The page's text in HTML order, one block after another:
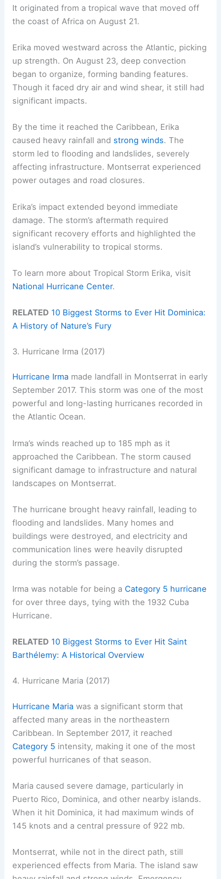
It originated from a tropical wave that moved off
the coast of Africa on August 21.
Erika moved westward across the Atlantic, picking
up strength. On August 23, deep convection
began to organize, forming banding features.
Though it faced dry air and wind shear, it still had
significant impacts.
By the time it reached the Caribbean, Erika
caused heavy rainfall and strong winds. The
storm led to flooding and landslides, severely
affecting infrastructure. Montserrat experienced
power outages and road closures.
Erika’s impact extended beyond immediate
damage. The storm’s aftermath required
significant recovery efforts and highlighted the
island’s vulnerability to tropical storms.
To learn more about Tropical Storm Erika, visit
National Hurricane Center.
RELATED 10 Biggest Storms to Ever Hit Dominica:
A History of Nature’s Fury
3. Hurricane Irma (2017)
Hurricane Irma made landfall in Montserrat in early
September 2017. This storm was one of the most
powerful and long-lasting hurricanes recorded in
the Atlantic Ocean.
Irma’s winds reached up to 185 mph as it
approached the Caribbean. The storm caused
significant damage to infrastructure and natural
landscapes on Montserrat.
The hurricane brought heavy rainfall, leading to
flooding and landslides. Many homes and
buildings were destroyed, and electricity and
communication lines were heavily disrupted
during the storm’s passage.
Irma was notable for being a Category 5 hurricane
for over three days, tying with the 1932 Cuba
Hurricane.
RELATED 10 Biggest Storms to Ever Hit Saint
Barthélemy: A Historical Overview
4. Hurricane Maria (2017)
Hurricane Maria was a significant storm that
affected many areas in the northeastern
Caribbean. In September 2017, it reached
Category 5 intensity, making it one of the most
powerful hurricanes of that season.
Maria caused severe damage, particularly in
Puerto Rico, Dominica, and other nearby islands.
When it hit Dominica, it had maximum winds of
145 knots and a central pressure of 922 mb.
Montserrat, while not in the direct path, still
experienced effects from Maria. The island saw